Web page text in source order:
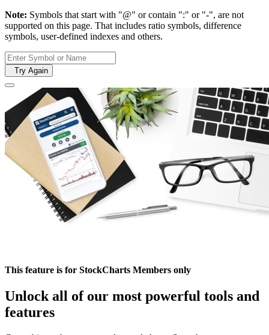
Note: Symbols that start with "@" or contain ":" or "-", are not
supported on this page. That includes ratio symbols, difference
symbols, user-defined indexes and others.
Try Again
This feature is for StockCharts Members only
Unlock all of our most powerful tools and
features